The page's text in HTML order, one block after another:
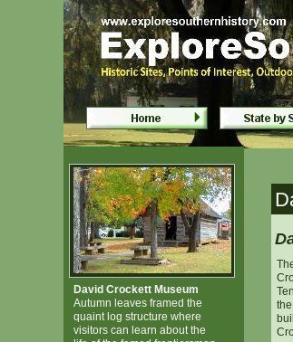
David Crockett
David Crockett
David Crockett Museum
Autumn leaves framed the
quaint log structure where
visitors can learn about the